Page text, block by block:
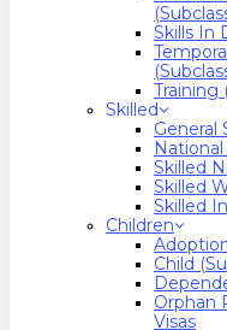
Skills In
Training
Skilled
General
Skilled
Skilled
Skilled
Children
Child
Orphan
Visas